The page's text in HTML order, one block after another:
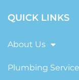
QUICK LINKS
About Us
Plumbing